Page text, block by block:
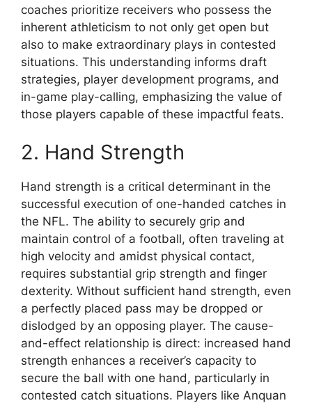
coaches prioritize receivers who possess the
inherent athleticism to not only get open but
also to make extraordinary plays in contested
situations. This understanding informs draft
strategies, player development programs, and
in-game play-calling, emphasizing the value of
those players capable of these impactful feats.
2. Hand Strength
Hand strength is a critical determinant in the
successful execution of one-handed catches in
the NFL. The ability to securely grip and
maintain control of a football, often traveling at
high velocity and amidst physical contact,
requires substantial grip strength and finger
dexterity. Without sufficient hand strength, even
a perfectly placed pass may be dropped or
dislodged by an opposing player. The cause-
and-effect relationship is direct: increased hand
strength enhances a receiver’s capacity to
secure the ball with one hand, particularly in
contested catch situations. Players like Anquan